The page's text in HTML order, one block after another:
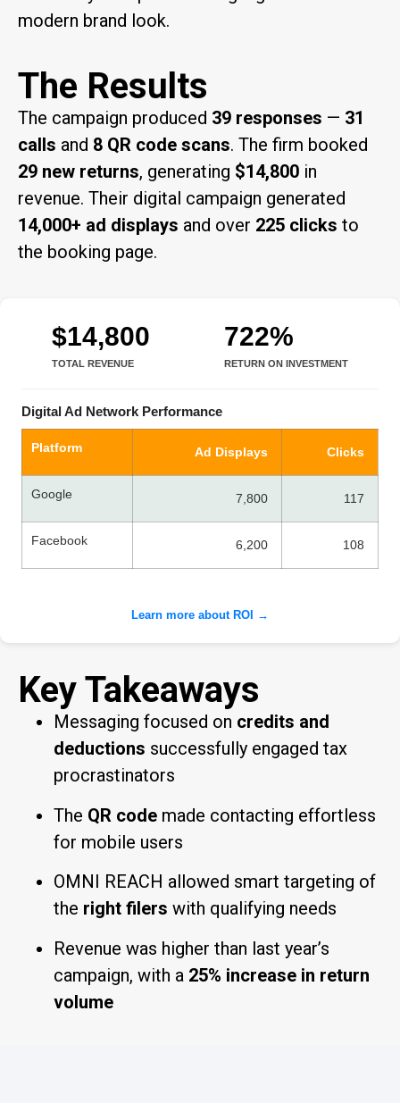
modern brand look.
The Results
The campaign produced 39 responses — 31
calls and 8 QR code scans. The firm booked
29 new returns, generating $14,800 in
revenue. Their digital campaign generated
14,000+ ad displays and over 225 clicks to
the booking page.
$14,800
TOTAL REVENUE
722%
RETURN ON INVESTMENT
Digital Ad Network Performance
Platform Ad Displays Clicks
Google 7,800 117
Facebook 6,200 108
Learn more about ROI →
Key Takeaways
Messaging focused on credits and
deductions successfully engaged tax
procrastinators
The QR code made contacting effortless
for mobile users
OMNI REACH allowed smart targeting of
the right filers with qualifying needs
Revenue was higher than last year’s
campaign, with a 25% increase in return
volume